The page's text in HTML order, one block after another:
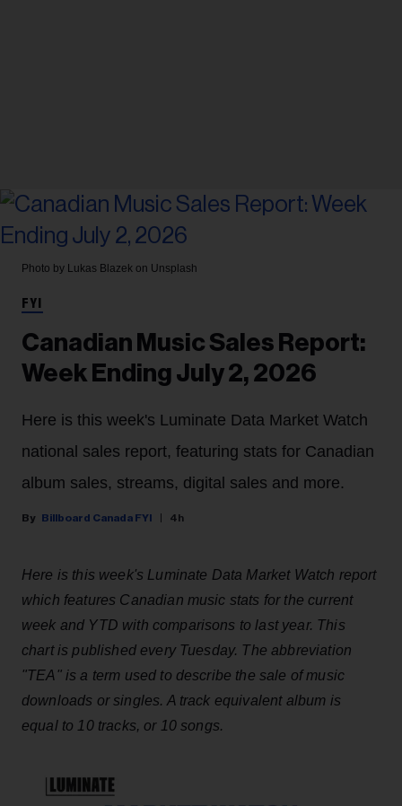
Photo by Lukas Blazek on Unsplash
FYI
Canadian Music Sales Report:
Week Ending July 2, 2026
Here is this week's Luminate Data Market Watch
national sales report, featuring stats for Canadian
album sales, streams, digital sales and more.
Billboard Canada FYI 4h
Here is this week's Luminate Data Market Watch report
which features Canadian music stats for the current
week and YTD with comparisons to last year. This
chart is published every Tuesday. The abbreviation
"TEA" is a term used to describe the sale of music
downloads or singles. A track equivalent album is
equal to 10 tracks, or 10 songs.